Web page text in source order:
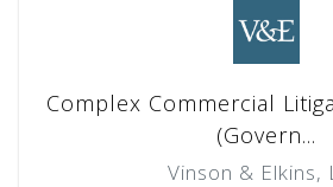
Complex Commercial
(Govern...
Vinson & Elkins,